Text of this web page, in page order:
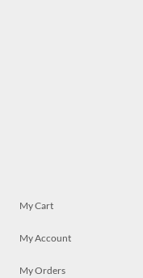
My Cart
My Account
My Orders